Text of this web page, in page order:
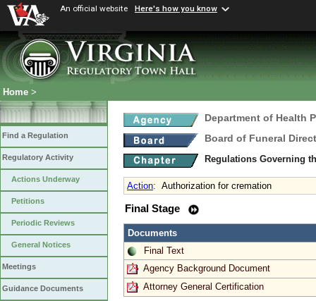
An official website Here's how you know
Home >
Find a Regulation
Regulatory Activity
Actions Underway
Petitions
Periodic Reviews
General Notices
Meetings
Guidance Documents
Department of Health
Board of Funeral
Regulations Governing
Action: Authorization for cremation
Final Stage
Documents
Final Text
Agency Background Document
Attorney General Certification